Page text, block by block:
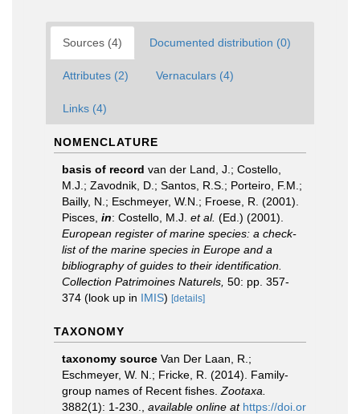
Sources (4) Documented distribution (0)
Attributes (2) Vernaculars (4)
Links (4)
NOMENCLATURE
basis of record van der Land, J.; Costello,
M.J.; Zavodnik, D.; Santos, R.S.; Porteiro, F.M.;
Bailly, N.; Eschmeyer, W.N.; Froese, R. (2001).
Pisces, in: Costello, M.J. et al. (Ed.) (2001).
European register of marine species: a check-
list of the marine species in Europe and a
bibliography of guides to their identification.
Collection Patrimoines Naturels, 50: pp. 357-
374 (look up in IMIS) [details]
TAXONOMY
taxonomy source Van Der Laan, R.;
Eschmeyer, W. N.; Fricke, R. (2014). Family-
group names of Recent fishes. Zootaxa.
3882(1): 1-230.
available online at https://doi.or